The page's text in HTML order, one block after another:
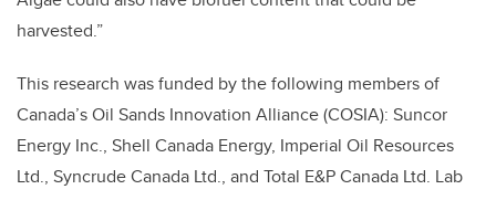
harvested.”
This research was funded by the following members of
Canada’s Oil Sands Innovation Alliance (COSIA): Suncor
Energy Inc., Shell Canada Energy, Imperial Oil Resources
Ltd., Syncrude Canada Ltd., and Total E&P Canada Ltd. Lab